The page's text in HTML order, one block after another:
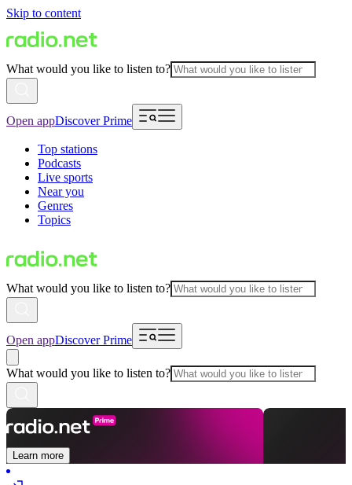
Skip to content
What would you like to listen to?
Open appDiscover Prime
Top stations
Podcasts
Live sports
Near you
Genres
Topics
What would you like to listen to?
Open appDiscover Prime
What would you like to listen to?
Learn more